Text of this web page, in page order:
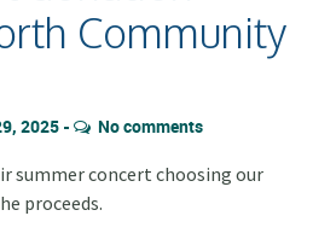
Community
2025 No comments
summer concert choosing our
proceeds.